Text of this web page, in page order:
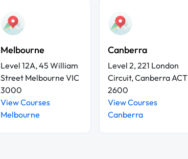
Melbourne
Level 12A, 45 William
Street Melbourne VIC
3000
View Courses
Melbourne
Canberra
Level 2, 221 London
Circuit, Canberra ACT
2600
View Courses
Canberra